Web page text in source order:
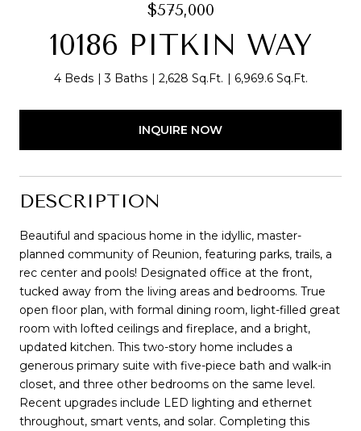
$575,000
10186 PITKIN WAY
4 Beds 3 Baths 2,628 Sq.Ft. 6,969.6 Sq.Ft.
INQUIRE NOW
DESCRIPTION
Beautiful and spacious home in the idyllic, master-
planned community of Reunion, featuring parks, trails, a
rec center and pools! Designated office at the front,
tucked away from the living areas and bedrooms. True
open floor plan, with formal dining room, light-filled great
room with lofted ceilings and fireplace, and a bright,
updated kitchen. This two-story home includes a
generous primary suite with five-piece bath and walk-in
closet, and three other bedrooms on the same level.
Recent upgrades include LED lighting and ethernet
throughout, smart vents, and solar. Completing this